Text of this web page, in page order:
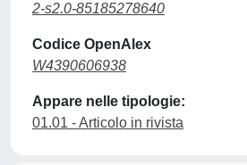
2-s2.0-85185278640
Codice OpenAlex
W4390606938
Appare nelle tipologie:
01.01 - Articolo in rivista